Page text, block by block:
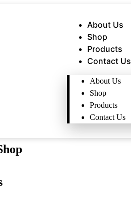
About Us
Shop
Products
Contact Us
About Us
Shop
Products
Contact Us